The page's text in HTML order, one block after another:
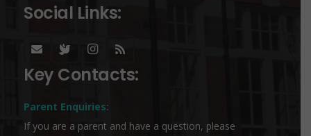
Social Links:
Key Contacts:
Parent Enquiries:
If you are a parent and have a question, please